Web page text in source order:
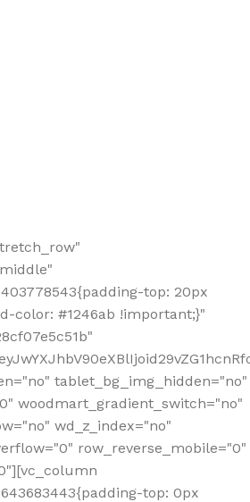
top: 20px
color: #1246ab !important;}"
tablet_bg_img_hidden="no"
woodmart_gradient_switch="no"
wd_z_index="no"
row_reverse_mobile="0"
top: 0px